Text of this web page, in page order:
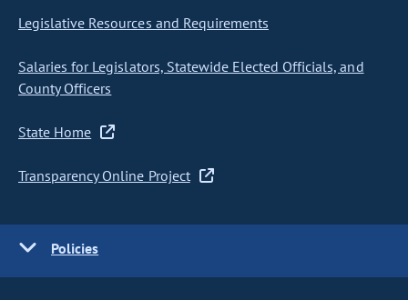
Legislative Resources and Requirements
Salaries for Legislators, Statewide Elected Officials, and
County Officers
State Home
Transparency Online Project
Policies